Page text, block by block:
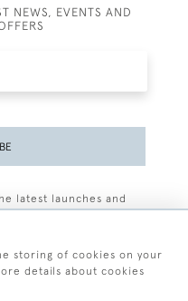
NEWS, EVENTS AND
latest launches and
storing of cookies on your
details about cookies